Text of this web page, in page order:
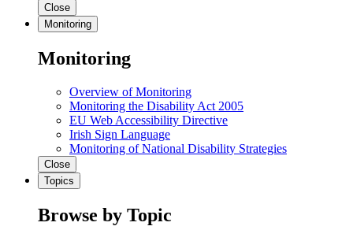
Close
Monitoring
Monitoring
Overview of Monitoring
Monitoring the Disability Act 2005
EU Web Accessibility Directive
Irish Sign Language
Monitoring of National Disability Strategies
Close
Topics
Browse by Topic